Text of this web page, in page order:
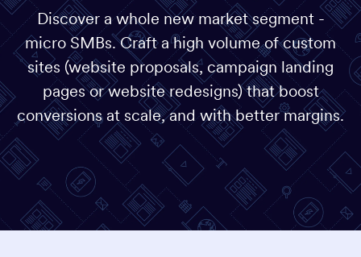
Discover a whole new market segment -
micro SMBs. Craft a high volume of custom
sites (website proposals, campaign landing
pages or website redesigns) that boost
conversions at scale, and with better margins.